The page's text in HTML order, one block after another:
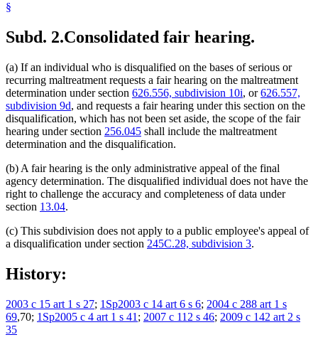
§
Subd. 2.Consolidated fair hearing.
(a) If an individual who is disqualified on the bases of serious or
recurring maltreatment requests a fair hearing on the maltreatment
determination under section 626.556, subdivision 10i, or626.557,
subdivision 9d, and requests a fair hearing under this section on the
disqualification, which has not been set aside, the scope of the fair
hearing under section 256.045 shall include the maltreatment
determination and the disqualification.
(b) A fair hearing is the only administrative appeal of the final
agency determination. The disqualified individual does not have the
right to challenge the accuracy and completeness of data under
section 13.04.
(c) This subdivision does not apply to a public employee's appeal of
a disqualification under section 245C.28, subdivision 3.
History:
2003 c 15 art 1 s 27; 1Sp2003 c 14 art 6 s 6; 2004 c 288 art 1 s
69,70; 1Sp2005 c 4 art 1 s 41 ; 2007 c 112 s 46; 2009 c 142 art 2 s
35